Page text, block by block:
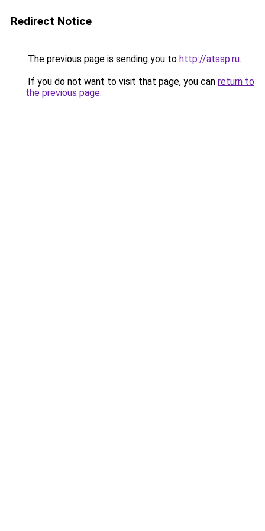
Redirect Notice
The previous page is sending you to http://atssp.ru.
If you do not want to visit that page, you can return to
the previous page.